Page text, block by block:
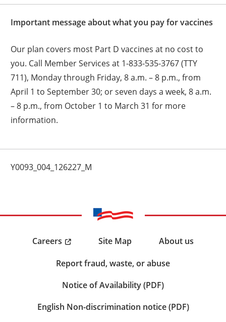
Important message about what you pay for vaccines
Our plan covers most Part D vaccines at no cost to
you. Call Member Services at 1-833-535-3767 (TTY
711), Monday through Friday, 8 a.m. – 8 p.m., from
April 1 to September 30; or seven days a week, 8 a.m.
– 8 p.m., from October 1 to March 31 for more
information.
Y0093_004_126227_M
Careers Site Map
About us
Report fraud, waste, or abuse
Notice of Availability (PDF)
English Non-discrimination notice (PDF)